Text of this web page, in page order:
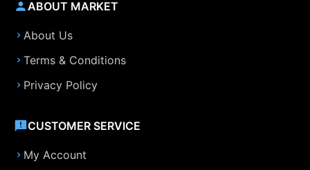
ABOUT MARKET
About Us
Terms & Conditions
Privacy Policy
CUSTOMER SERVICE
My Account